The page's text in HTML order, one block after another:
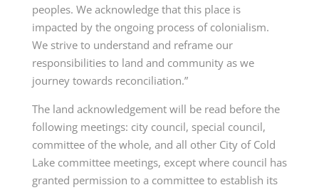
peoples. We acknowledge that this place is
impacted by the ongoing process of colonialism.
We strive to understand and reframe our
responsibilities to land and community as we
journey towards reconciliation.”
The land acknowledgement will be read before the
following meetings: city council, special council,
committee of the whole, and all other City of Cold
Lake committee meetings, except where council has
granted permission to a committee to establish its